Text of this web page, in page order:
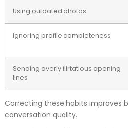
Using outdated photos
Ignoring profile completeness
Sending overly flirtatious opening
lines
Correcting these habits improves
conversation quality.